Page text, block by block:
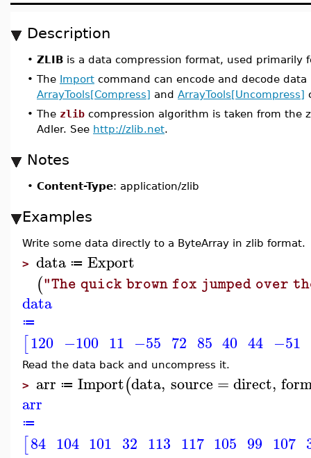
Description
• ZLIB is a data compression format, used
• The Import command can encode and decode
ArrayTools[Compress] and ArrayTools[Uncompress]
• The zlib compression algorithm is taken from the
Adler. See http://zlib.net.
Notes
• Content-Type: application/zlib
Examples
Write some data directly to a ByteArray in zlib format.
> data ≔ Export
("The quick brown fox jumped over
data
≔
[120 −100 11 −55 72 85 40 44 −51
Read the data back and uncompress it.
> arr ≔ Import(data, source =direct,
arr
≔
[84 104 101 32 113 117 105 99 107